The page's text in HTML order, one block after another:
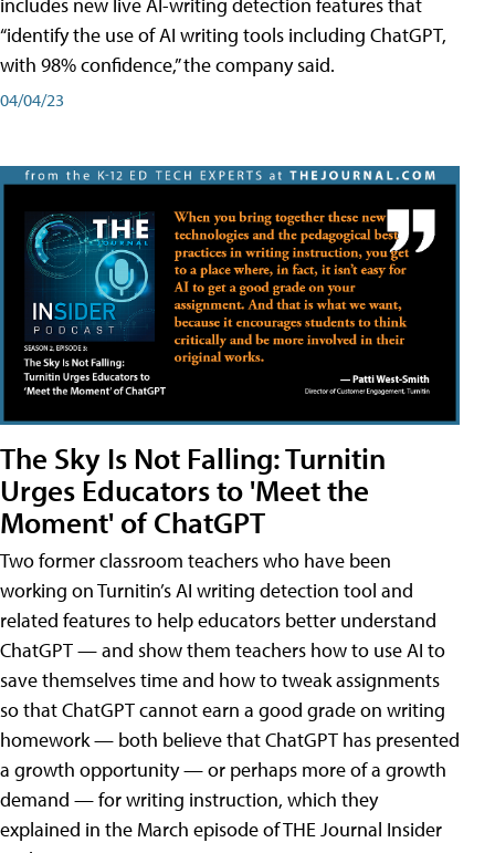
includes new live AI-writing detection features that
“identify the use of AI writing tools including ChatGPT,
with 98% confidence,” the company said.
04/04/23
The Sky Is Not Falling: Turnitin
Urges Educators to 'Meet the
Moment' of ChatGPT
Two former classroom teachers who have been
working on Turnitin’s AI writing detection tool and
related features to help educators better understand
ChatGPT — and show them teachers how to use AI to
save themselves time and how to tweak assignments
so that ChatGPT cannot earn a good grade on writing
homework — both believe that ChatGPT has presented
a growth opportunity — or perhaps more of a growth
demand — for writing instruction, which they
explained in the March episode of THE Journal Insider